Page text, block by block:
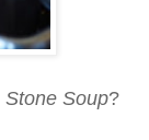
Stone Soup?